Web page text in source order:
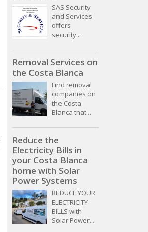
SAS Security
and Services
offers
security...
Removal Services on
the Costa Blanca
Find removal
companies on
the Costa
Blanca that...
Reduce the
Electricity Bills in
your Costa Blanca
home with Solar
Power Systems
REDUCE YOUR
ELECTRICITY
BILLS with
Solar Power...